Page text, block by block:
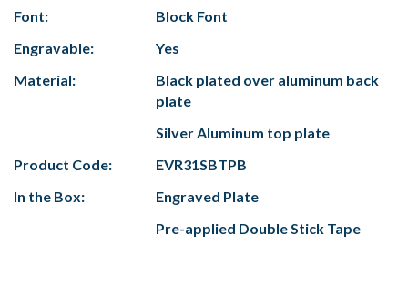
Font:
Block Font
Engravable:
Yes
Material:
Black plated over aluminum back
plate
Silver Aluminum top plate
Product Code:
EVR31SBTPB
In the Box:
Engraved Plate
Pre-applied Double Stick Tape